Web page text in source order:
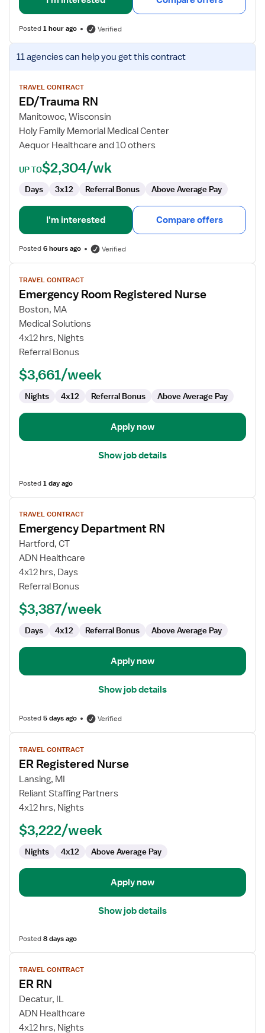
Posted1 hour ago Verified
View
job
for
ED/Trauma
RN
11 agenciescan help you get this contract
TRAVEL CONTRACT
ED/Trauma RN
Manitowoc, Wisconsin
Holy Family Memorial Medical Center
Aequor Healthcare and 10 others
UP TO$2,304/wk
Days 3x12 Referral Bonus Above Average Pay
I'm interested Compare offers
Posted6 hours ago Verified
View
job
details
for
Emergency
Room
Registered
TRAVEL CONTRACT
Emergency Room Registered Nurse
Boston, MA
Medical Solutions
4x12 hrs, Nights
Referral Bonus
$3,661/week
Nights 4x12 Referral Bonus Above Average Pay
Apply now
Show job details
Posted1 day ago
View
job
details
for
Emergency
Department
RN
TRAVEL CONTRACT
Emergency Department RN
Hartford, CT
ADN Healthcare
4x12 hrs, Days
Referral Bonus
$3,387/week
Days 4x12 Referral Bonus Above Average Pay
Apply now
Show job details
Posted5 days ago Verified
View
job
details
for
ER
Registered
TRAVEL CONTRACT
ER Registered Nurse
Lansing, MI
Reliant Staffing Partners
4x12 hrs, Nights
$3,222/week
Nights 4x12 Above Average Pay
Apply now
Show job details
Posted8 days ago
View
job
details
for
ER
RN
TRAVEL CONTRACT
ER RN
Decatur, IL
ADN Healthcare
4x12 hrs, Nights